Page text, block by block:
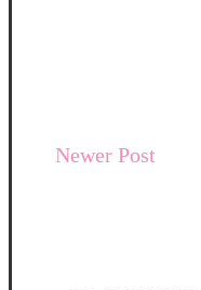
Newer Post